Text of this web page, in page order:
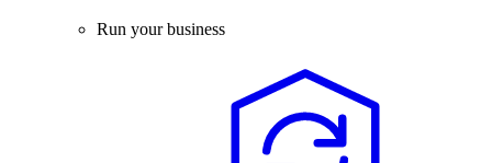
Run your business